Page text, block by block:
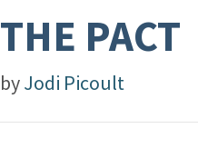
THE PACT
byJodi Picoult